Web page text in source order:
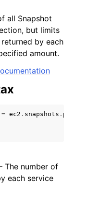
all Snapshot
but limits
by each
amount.
= ec2 . snapshots .
The number of
each service